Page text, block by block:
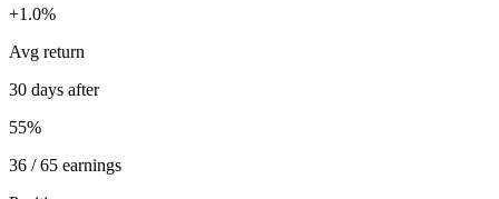
+1.0%
Avg return
30 days after
55%
36 / 65 earnings